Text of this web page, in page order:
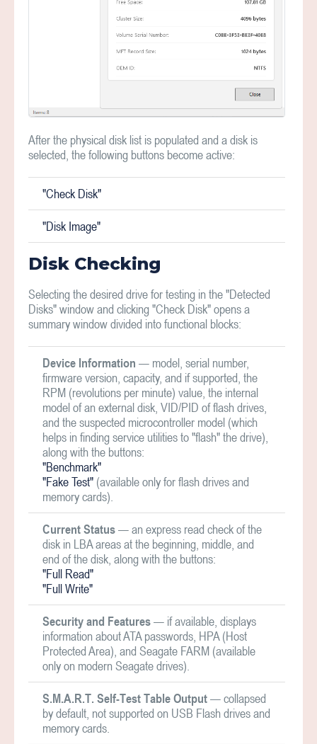
After the physical disk list is populated and a disk is
selected, the following buttons become active:
"Check Disk"
"Disk Image"
Disk Checking
Selecting the desired drive for testing in the "Detected
Disks" window and clicking "Check Disk" opens a
summary window divided into functional blocks:
Device Information — model, serial number,
firmware version, capacity, and if supported, the
RPM (revolutions per minute) value, the internal
model of an external disk, VID/PID of flash drives,
and the suspected microcontroller model (which
helps in finding service utilities to "flash" the drive),
along with the buttons:
"Benchmark"
"Fake Test" (available only for flash drives and
memory cards).
Current Status— an express read check of the
disk in LBA areas at the beginning, middle, and
end of the disk, along with the buttons:
"Full Read"
"Full Write"
Security and Features— if available, displays
information about ATA passwords, HPA (Host
Protected Area), and Seagate FARM (available
only on modern Seagate drives).
S.M.A.R.T. Self-Test Table Output— collapsed
by default, not supported on USB Flash drives and
memory cards.